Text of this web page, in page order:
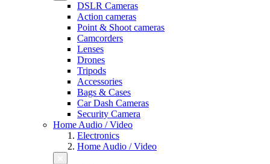
DSLR Cameras
Action cameras
Point & Shoot cameras
Camcorders
Lenses
Drones
Tripods
Accessories
Bags & Cases
Car Dash Cameras
Security Camera
Home Audio / Video
Electronics
Home Audio / Video